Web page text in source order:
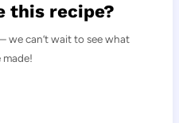
this recipe?
we can’t wait to see what
made!